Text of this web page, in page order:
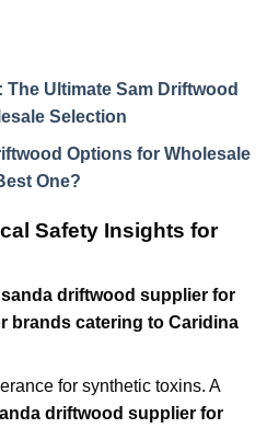
Ultimate Sam Driftwood
Selection
Options for Wholesale
One?
Safety Insights for
driftwood supplier for
brands catering to Caridina
for synthetic toxins. A
driftwood supplier for